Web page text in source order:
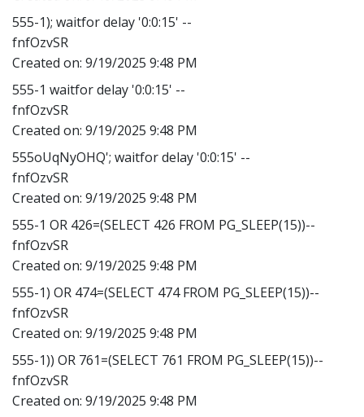
555-1); waitfor delay '0:0:15' --
fnfOzvSR
Created on: 9/19/2025 9:48 PM
555-1 waitfor delay '0:0:15' --
fnfOzvSR
Created on: 9/19/2025 9:48 PM
555oUqNyOHQ'; waitfor delay '0:0:15' --
fnfOzvSR
Created on: 9/19/2025 9:48 PM
555-1 OR 426=(SELECT 426 FROM PG_SLEEP(15))--
fnfOzvSR
Created on: 9/19/2025 9:48 PM
555-1) OR 474=(SELECT 474 FROM PG_SLEEP(15))--
fnfOzvSR
Created on: 9/19/2025 9:48 PM
555-1)) OR 761=(SELECT 761 FROM PG_SLEEP(15))--
fnfOzvSR
Created on: 9/19/2025 9:48 PM